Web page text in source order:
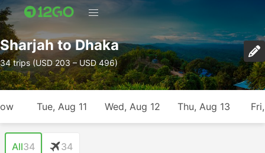
Sharjah to Dhaka
34 trips (USD 203 – USD 496)
Tue, Aug 11 Wed, Aug 12 Thu, Aug 13
All34 34